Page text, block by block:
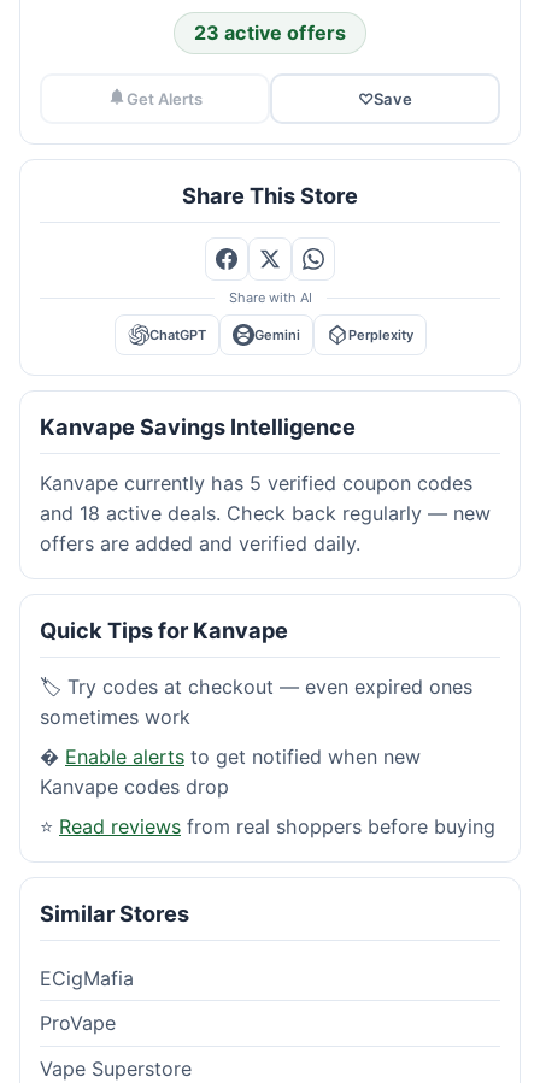
23 active offers
Get Alerts ♡Save
Share This Store
Share with AI
ChatGPT Gemini Perplexity
Kanvape Savings Intelligence
Kanvape currently has 5 verified coupon codes
and 18 active deals. Check back regularly — new
offers are added and verified daily.
Quick Tips for Kanvape
🏷️ Try codes at checkout — even expired ones
sometimes work
� Enable alerts to get notified when new
Kanvape codes drop
⭐ Read reviews from real shoppers before buying
Similar Stores
ECigMafia
ProVape
Vape Superstore